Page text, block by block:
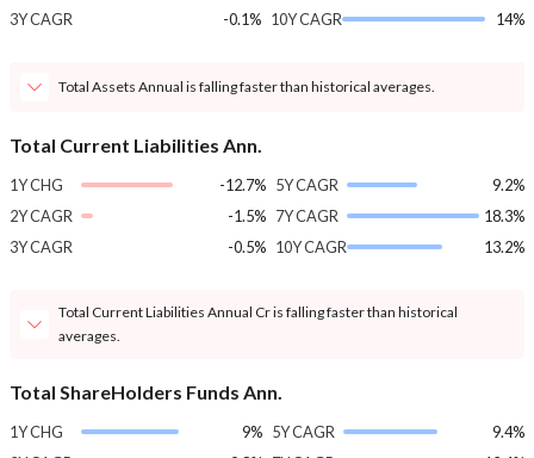
3Y CAGR
-0.1% 10Y CAGR
14%
Total Assets Annual is falling faster than historical averages.
Total Current Liabilities Ann.
1Y CHG
-12.7%
2Y CAGR
-1.5%
3Y CAGR
-0.5%
5Y CAGR
9.2%
7Y CAGR
18.3%
10Y CAGR
13.2%
Total Current Liabilities Annual Cr is falling faster than historical
averages.
Total ShareHolders Funds Ann.
1Y CHG
9% 5Y CAGR
9.4%